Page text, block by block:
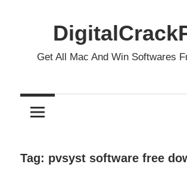
Get All Mac And Win Softwares
Tag: pvsyst software free